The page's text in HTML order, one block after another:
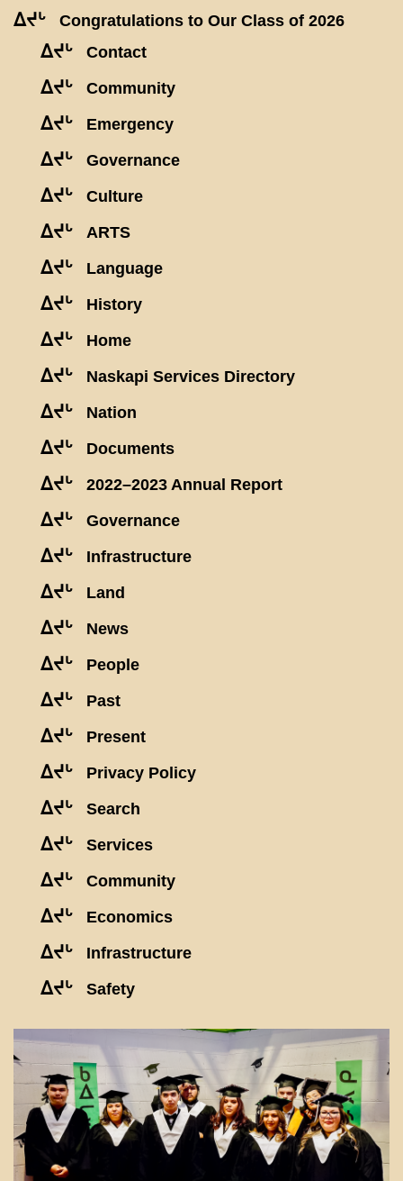
ᐃᔪᒡ Congratulations to Our Class of 2026
ᐃᔪᒡ Contact
ᐃᔪᒡ Community
ᐃᔪᒡ Emergency
ᐃᔪᒡ Governance
ᐃᔪᒡ Culture
ᐃᔪᒡ ARTS
ᐃᔪᒡ Language
ᐃᔪᒡ History
ᐃᔪᒡ Home
ᐃᔪᒡ Naskapi Services Directory
ᐃᔪᒡ Nation
ᐃᔪᒡ Documents
ᐃᔪᒡ 2022–2023 Annual Report
ᐃᔪᒡ Governance
ᐃᔪᒡ Infrastructure
ᐃᔪᒡ Land
ᐃᔪᒡ News
ᐃᔪᒡ People
ᐃᔪᒡ Past
ᐃᔪᒡ Present
ᐃᔪᒡ Privacy Policy
ᐃᔪᒡ Search
ᐃᔪᒡ Services
ᐃᔪᒡ Community
ᐃᔪᒡ Economics
ᐃᔪᒡ Infrastructure
ᐃᔪᒡ Safety